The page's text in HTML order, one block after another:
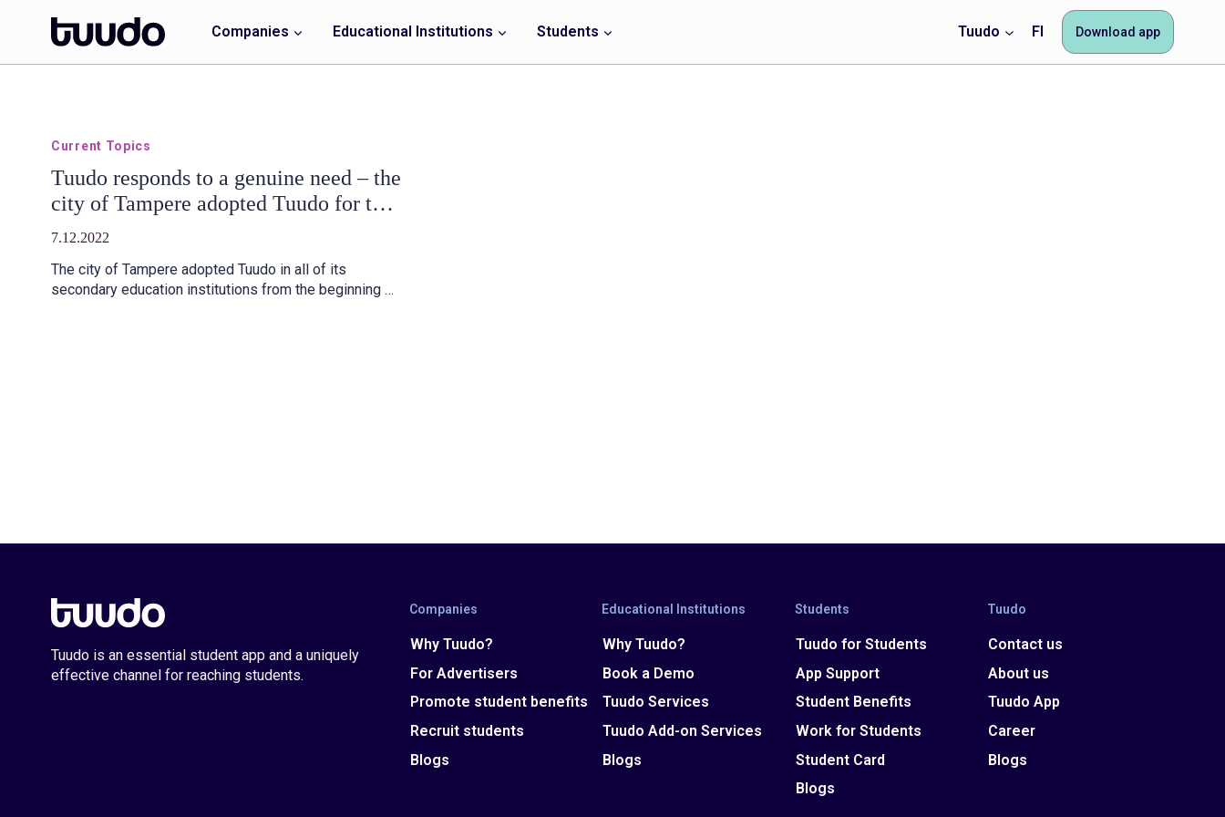
Companies Educational Institutions Students Tuudo FI Download app
Current Topics
Tuudo responds to a genuine need – the
city of Tampere adopted Tuudo for the
second level of education
7.12.2022
The city of Tampere adopted Tuudo in all of its
secondary education institutions from the beginning of
Tuudo is an essential student app and a uniquely
effective channel for reaching students.
Companies
Why Tuudo?
For Advertisers
Promote student benefits
Recruit students
Blogs
Educational Institutions
Why Tuudo?
Book a Demo
Tuudo Services
Tuudo Add-on Services
Blogs
Students
Tuudo for Students
App Support
Student Benefits
Work for Students
Student Card
Blogs
Tuudo
Contact us
About us
Tuudo App
Career
Blogs